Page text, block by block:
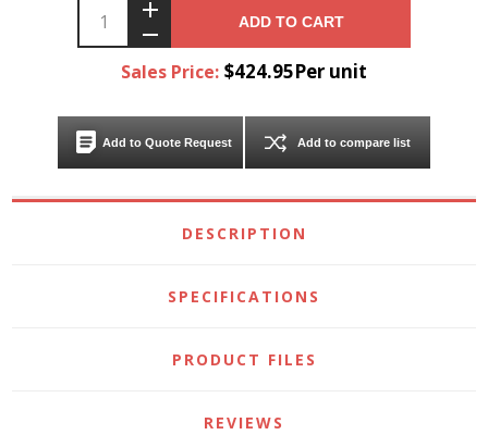
ADD TO CART
Sales Price: $424.95Per unit
Add to Quote Request Add to compare list
DESCRIPTION
SPECIFICATIONS
PRODUCT FILES
REVIEWS